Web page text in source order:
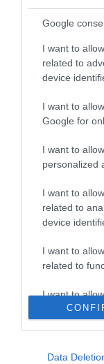
Google
I want to
related to
device
I want to
Google for
I want to
personalized
I want to
related to
device
I want to
related to
I want to
related to
related to
Data
LIFESTYLE
Ανδριάνα
Ήταν στην